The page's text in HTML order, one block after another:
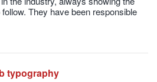
They have been responsible
typography